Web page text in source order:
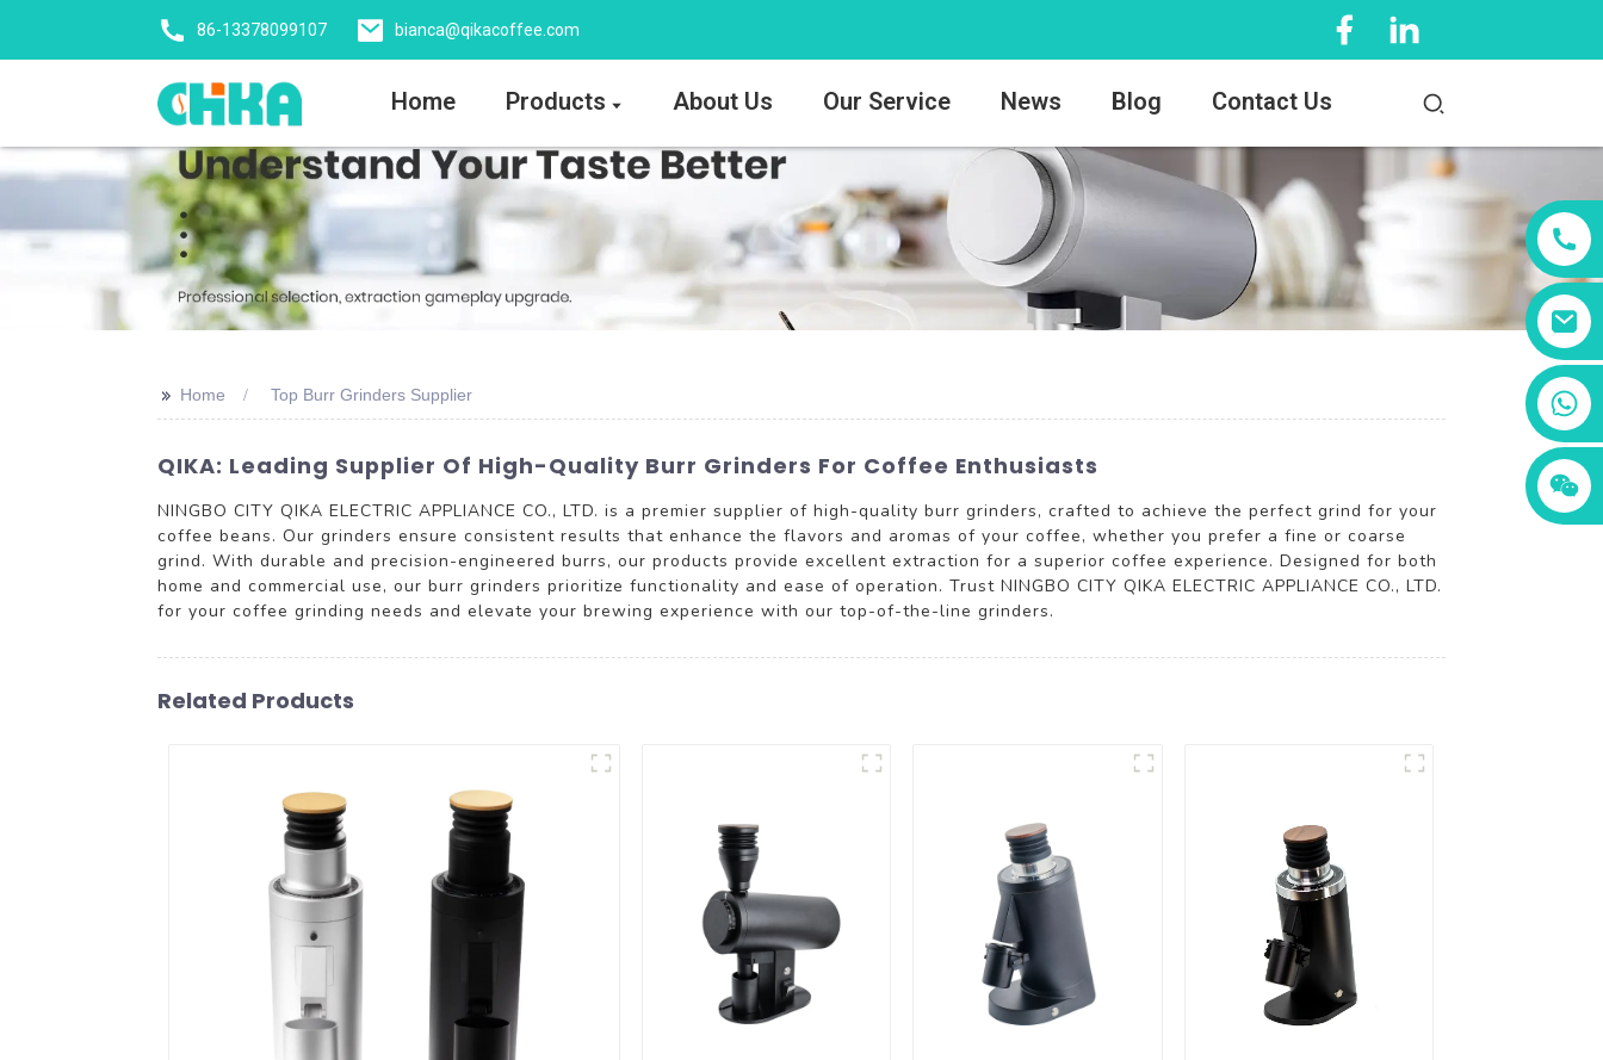
86-13378099107 bianca@qikacoffee.com
Home Products About Us Our Service News Blog Contact Us
>> Home Top Burr Grinders Supplier
QIKA: Leading Supplier Of High-Quality Burr Grinders For Coffee Enthusiasts
NINGBO CITY QIKA ELECTRIC APPLIANCE CO., LTD. is a premier supplier of high-quality burr grinders, crafted to achieve the perfect grind for your
coffee beans. Our grinders ensure consistent results that enhance the flavors and aromas of your coffee, whether you prefer a fine or coarse
grind. With durable and precision-engineered burrs, our products provide excellent extraction for a superior coffee experience. Designed for both
home and commercial use, our burr grinders prioritize functionality and ease of operation. Trust NINGBO CITY QIKA ELECTRIC APPLIANCE CO., LTD.
for your coffee grinding needs and elevate your brewing experience with our top-of-the-line grinders.
Related Products